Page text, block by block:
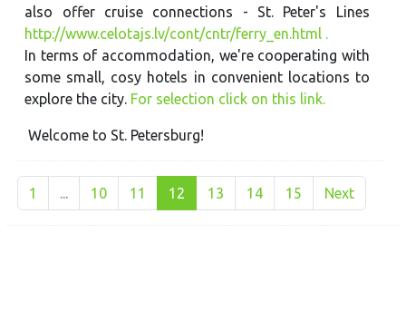
also offer cruise connections - St. Peter's Lines
http://www.celotajs.lv/cont/cntr/ferry_en.html .
In terms of accommodation, we're cooperating with
some small, cosy hotels in convenient locations to
explore the city. For selection click on this link.
Welcome to St. Petersburg!
1 ... 10 11 12 13 14 15 Next